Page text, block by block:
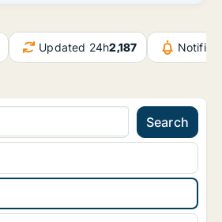
Updated 24h2,187
Search